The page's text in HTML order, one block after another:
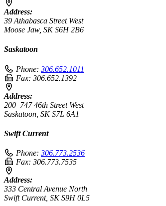
Address:
39 Athabasca Street West
Moose Jaw, SK S6H 2B6
Saskatoon
Phone: 306.652.1011
Fax: 306.652.1392
Address:
200–747 46th Street West
Saskatoon, SK S7L 6A1
Swift Current
Phone: 306.773.2536
Fax: 306.773.7535
Address:
333 Central Avenue North
Swift Current, SK S9H 0L5